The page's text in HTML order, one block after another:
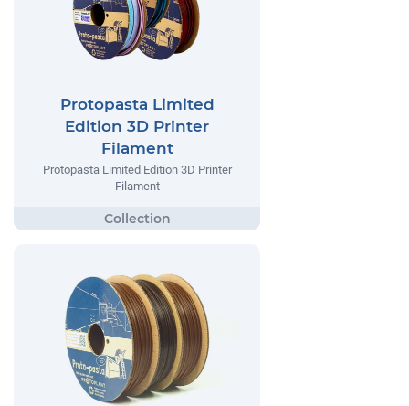
Protopasta Limited
Edition 3D Printer
Filament
Protopasta Limited Edition 3D Printer
Filament